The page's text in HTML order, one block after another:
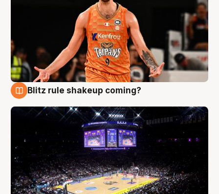
Blitz rule shakeup coming?